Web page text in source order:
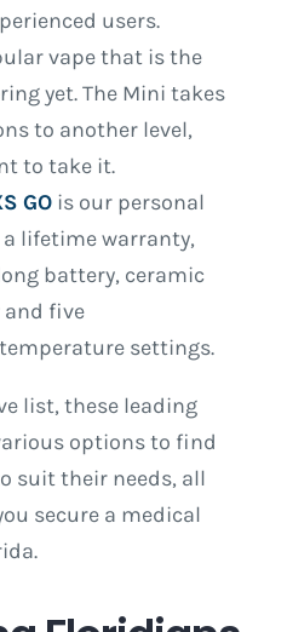
users.
vape that is the
yet. The Mini takes
to another level,
to take it.
GO is our personal
a lifetime warranty,
battery, ceramic
five
settings.
list, these leading
options to find
suit their needs, all
secure a medical